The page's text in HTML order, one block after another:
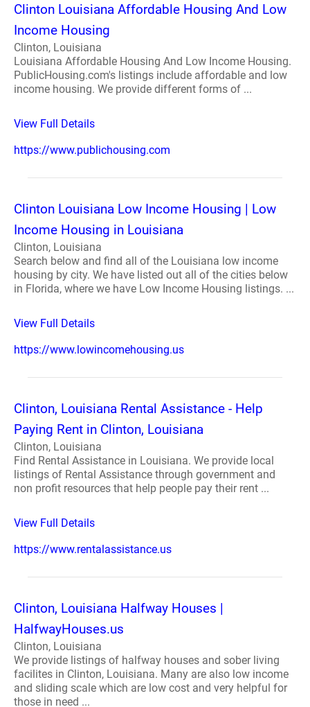
Clinton Louisiana Affordable Housing And Low
Income Housing
Clinton, Louisiana
Louisiana Affordable Housing And Low Income Housing.
PublicHousing.com's listings include affordable and low
income housing. We provide different forms of ...
View Full Details
https://www.publichousing.com
Clinton Louisiana Low Income Housing | Low
Income Housing in Louisiana
Clinton, Louisiana
Search below and find all of the Louisiana low income
housing by city. We have listed out all of the cities below
in Florida, where we have Low Income Housing listings. ...
View Full Details
https://www.lowincomehousing.us
Clinton, Louisiana Rental Assistance - Help
Paying Rent in Clinton, Louisiana
Clinton, Louisiana
Find Rental Assistance in Louisiana. We provide local
listings of Rental Assistance through government and
non profit resources that help people pay their rent ...
View Full Details
https://www.rentalassistance.us
Clinton, Louisiana Halfway Houses |
HalfwayHouses.us
Clinton, Louisiana
We provide listings of halfway houses and sober living
facilites in Clinton, Louisiana. Many are also low income
and sliding scale which are low cost and very helpful for
those in need ...